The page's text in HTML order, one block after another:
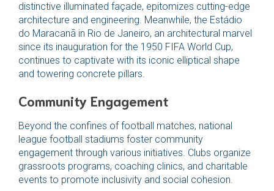
distinctive illuminated façade, epitomizes cutting-edge
architecture and engineering. Meanwhile, the Estádio
do Maracanã in Rio de Janeiro, an architectural marvel
since its inauguration for the 1950 FIFA World Cup,
continues to captivate with its iconic elliptical shape
and towering concrete pillars.
Community Engagement
Beyond the confines of football matches, national
league football stadiums foster community
engagement through various initiatives. Clubs organize
grassroots programs, coaching clinics, and charitable
events to promote inclusivity and social cohesion.